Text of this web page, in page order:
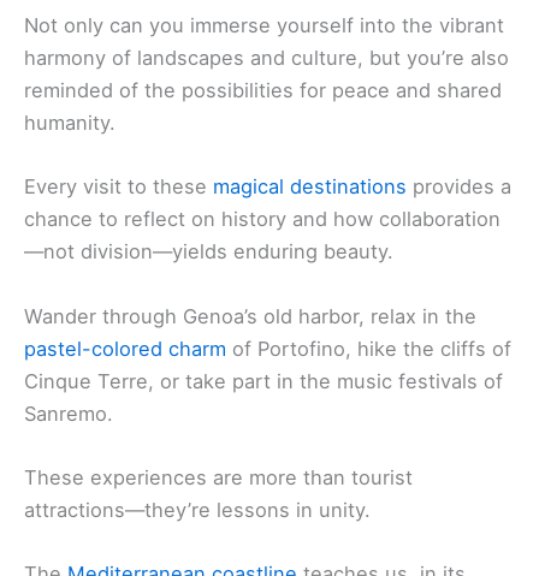
Not only can you immerse yourself into the vibrant
harmony of landscapes and culture, but you’re also
reminded of the possibilities for peace and shared
humanity.
Every visit to these magical destinations provides a
chance to reflect on history and how collaboration
—not division—yields enduring beauty.
Wander through Genoa’s old harbor, relax in the
pastel-colored charm of Portofino, hike the cliffs of
Cinque Terre, or take part in the music festivals of
Sanremo.
These experiences are more than tourist
attractions—they’re lessons in unity.